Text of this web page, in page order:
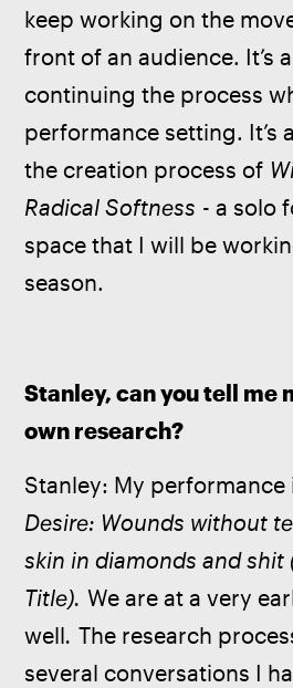
keep working on the
front of an audience. It’s
continuing the process
performance setting. It’s
the creation process of
Radical Softness - a solo
space that I will be
season.
Stanley, can you tell me
own research?
Stanley: My
Desire: Wounds without
skin in diamonds and shit
Title). We are at a very
well. The research
several conversations I